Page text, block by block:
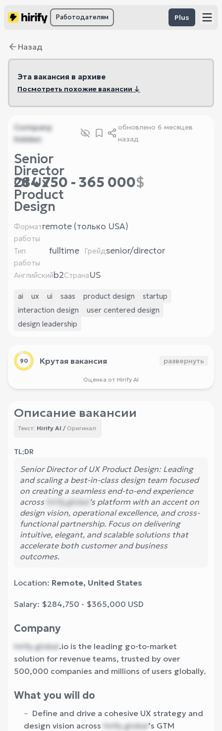
Работодателям Plus
Назад
Эта вакансия в архиве
Посмотреть похожие вакансии ↓
Company
hidden
обновлено 6 месяцев
назад
Senior
Director
Of Ux
Product
Design
284 750 - 365 000$
Формат
работы
remote (только USA)
Тип
работы
fulltime Грейдsenior/director
Английскийb2СтранаUS
ai ux ui saas product design
startup
interaction design
user centered design
design leadership
90 Крутая вакансия развернуть
Оценка от Hirify AI
Описание вакансии
Текст: Hirify AI / Оригинал
TL;DR
Senior Director of UX Product Design: Leading
and scaling a best-in-class design team focused
on creating a seamless end-to-end experience
across hirify.global ’s platform with an accent on
design vision, operational excellence, and cross-
functional partnership. Focus on delivering
intuitive, elegant, and scalable solutions that
accelerate both customer and business
outcomes.
Location: Remote, United States
Salary: $284,750 - $365,000 USD
Company
hirify.global.io is the leading go-to-market
solution for revenue teams, trusted by over
500,000 companies and millions of users globally.
What you will do
Define and drive a cohesive UX strategy and
design vision across hirify.global’s GTM